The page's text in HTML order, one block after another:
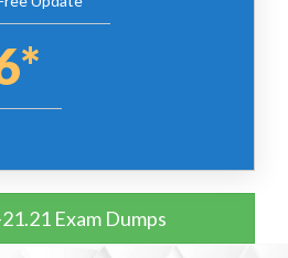
Exam Dumps